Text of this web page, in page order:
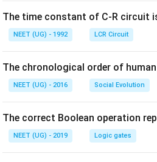
m
L
The time constant of C-R circuit
NEET (UG) - 1992 LCR Circuit
The chronological order of
NEET (UG) - 2016 Social Evolution
The correct Boolean operation
NEET (UG) - 2019 Logic gates